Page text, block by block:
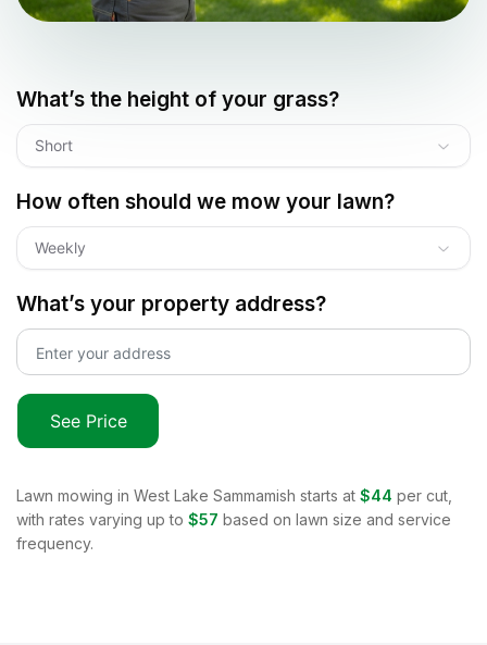
What’s the height of your grass?
Short
How often should we mow your lawn?
Weekly
What’s your property address?
See Price
Lawn mowing in West Lake Sammamish starts at $44 per cut,
with rates varying up to $57 based on lawn size and service
frequency.